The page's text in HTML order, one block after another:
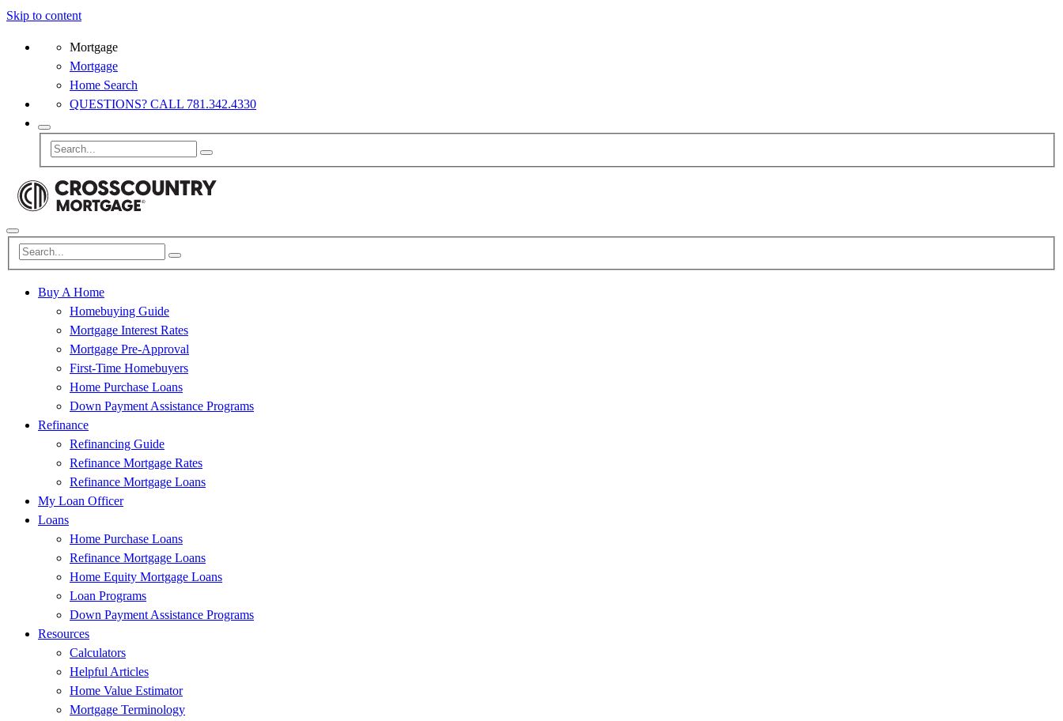
Skip to content
Mortgage
Mortgage
Home Search
QUESTIONS? CALL 781.342.4330
Buy A Home
Homebuying Guide
Mortgage Interest Rates
Mortgage Pre-Approval
First-Time Homebuyers
Home Purchase Loans
Down Payment Assistance Programs
Refinance
Refinancing Guide
Refinance Mortgage Rates
Refinance Mortgage Loans
My Loan Officer
Loans
Home Purchase Loans
Refinance Mortgage Loans
Home Equity Mortgage Loans
Loan Programs
Down Payment Assistance Programs
Resources
Calculators
Helpful Articles
Home Value Estimator
Mortgage Terminology